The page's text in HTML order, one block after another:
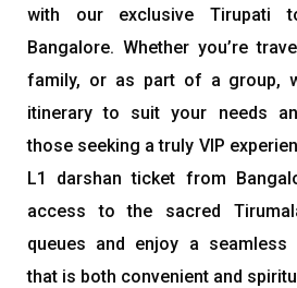
with our exclusive Tirupati
Bangalore. Whether you’re
family, or as part of a group,
itinerary to suit your needs
those seeking a truly VIP
L1 darshan ticket from
access to the sacred
queues and enjoy a seamless
that is both convenient and